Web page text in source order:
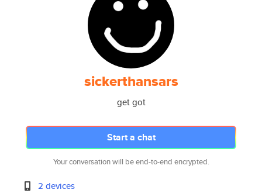
sickerthansars
get got
Start a chat
Your conversation will be end-to-end encrypted.
2 devices